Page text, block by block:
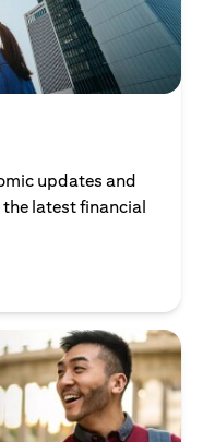
updates and
latest financial